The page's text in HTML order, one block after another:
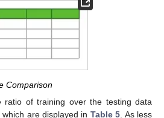
Comparison
ratio of training over the testing data
are displayed in Table 5. As less